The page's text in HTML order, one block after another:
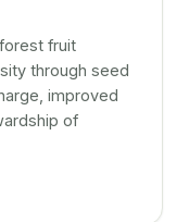
fruit
through seed
improved
of